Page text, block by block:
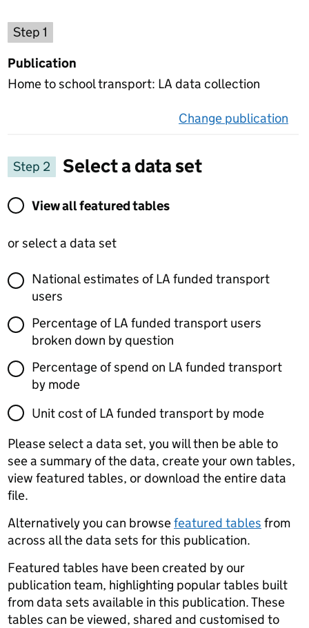
Step 1
Publication
Home to school transport: LA data collection
Change publication
Step 2
Select a data set
View all featured tables or select a data set
View all featured tables
or select a data set
National estimates of LA funded transport
users
Percentage of LA funded transport users
broken down by question
Percentage of spend on LA funded transport
by mode
Unit cost of LA funded transport by mode
Please select a data set, you will then be able to
see a summary of the data, create your own tables,
view featured tables, or download the entire data
file.
Alternatively you can browsefeatured tables from
across all the data sets for this publication.
Featured tables have been created by our
publication team, highlighting popular tables built
from data sets available in this publication. These
tables can be viewed, shared and customised to